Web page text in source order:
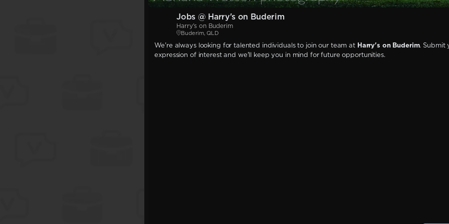
Jobs @ Harry's on Buderim
Harry's on Buderim
Buderim, QLD
We're always looking for talented individuals to join our team at Harry's on Buderim. Submit
expression of interest and we'll keep you in mind for future opportunities.